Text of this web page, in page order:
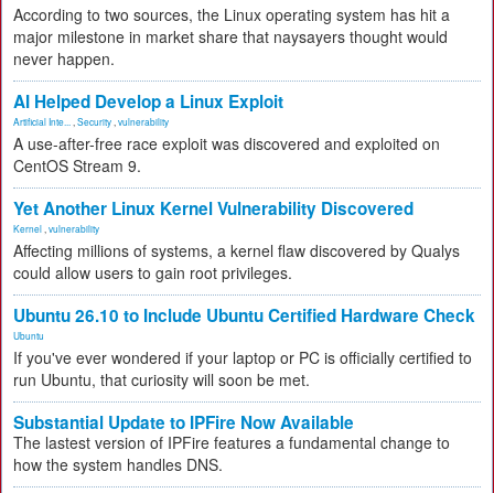
According to two sources, the Linux operating system has hit a
major milestone in market share that naysayers thought would
never happen.
AI Helped Develop a Linux Exploit
Artificial Inte... Security vulnerability
A use-after-free race exploit was discovered and exploited on
CentOS Stream 9.
Yet Another Linux Kernel Vulnerability Discovered
Kernel vulnerability
Affecting millions of systems, a kernel flaw discovered by Qualys
could allow users to gain root privileges.
Ubuntu 26.10 to Include Ubuntu Certified Hardware Check
Ubuntu
If you've ever wondered if your laptop or PC is officially certified to
run Ubuntu, that curiosity will soon be met.
Substantial Update to IPFire Now Available
The lastest version of IPFire features a fundamental change to
how the system handles DNS.